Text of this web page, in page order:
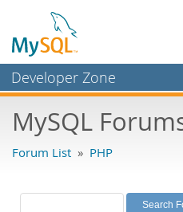
Developer Zone
Bugs
Labs
MySQL
Forum List » PHP